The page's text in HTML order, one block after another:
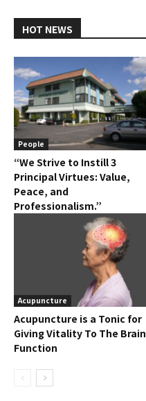
HOT NEWS
People
“We Strive to Instill 3
Principal Virtues: Value,
Peace, and
Professionalism.”
Acupuncture
Acupuncture is a Tonic for
Giving Vitality To The Brain
Function